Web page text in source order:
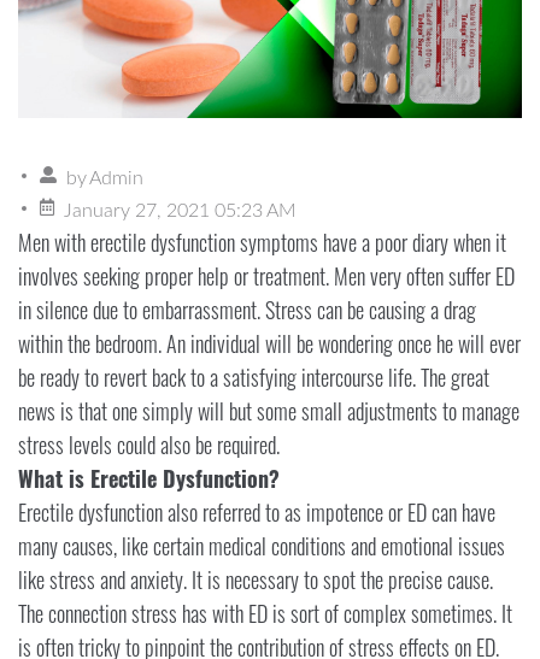
byAdmin
January 27, 2021 05:23 AM
Men with erectile dysfunction symptoms have a poor diary when it
involves seeking proper help or treatment. Men very often suffer ED
in silence due to embarrassment. Stress can be causing a drag
within the bedroom. An individual will be wondering once he will ever
be ready to revert back to a satisfying intercourse life. The great
news is that one simply will but some small adjustments to manage
stress levels could also be required.
What is Erectile Dysfunction?
Erectile dysfunction also referred to as impotence or ED can have
many causes, like certain medical conditions and emotional issues
like stress and anxiety. It is necessary to spot the precise cause.
The connection stress has with ED is sort of complex sometimes. It
is often tricky to pinpoint the contribution of stress effects on ED.